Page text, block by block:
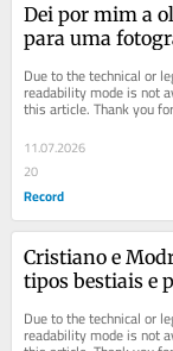
Dei por mim a
para uma
Due to the technical or
readability mode is not
this article. Thank you
11.07.2026
20
Record
Cristiano e
tipos bestiais e
Due to the technical or
readability mode is not